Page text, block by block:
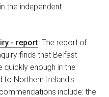
the independent
- report . The report of
finds that Belfast
quickly enough in the
Northern Ireland's
include: the